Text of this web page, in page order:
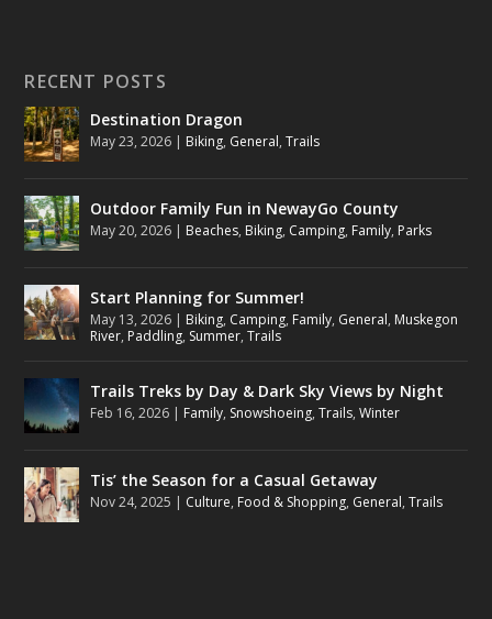
RECENT POSTS
Destination Dragon
May 23, 2026 | Biking, General,Trails
Outdoor Family Fun in NewayGo County
May 20, 2026 | Beaches, Biking, Camping, Family, Parks
Start Planning for Summer!
May 13, 2026 | Biking, Camping, Family, General, Muskegon
River, Paddling, Summer,Trails
Trails Treks by Day & Dark Sky Views by Night
Feb 16, 2026 | Family, Snowshoeing,Trails,Winter
Tis’ the Season for a Casual Getaway
Nov 24, 2025 | Culture, Food & Shopping, General,Trails